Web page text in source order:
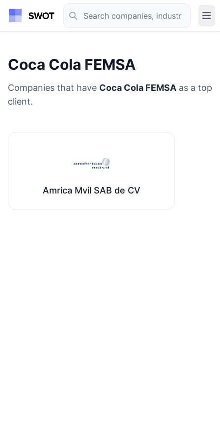
Coca Cola FEMSA
Companies that have Coca Cola FEMSA as a top
client.
Amrica Mvil SAB de CV